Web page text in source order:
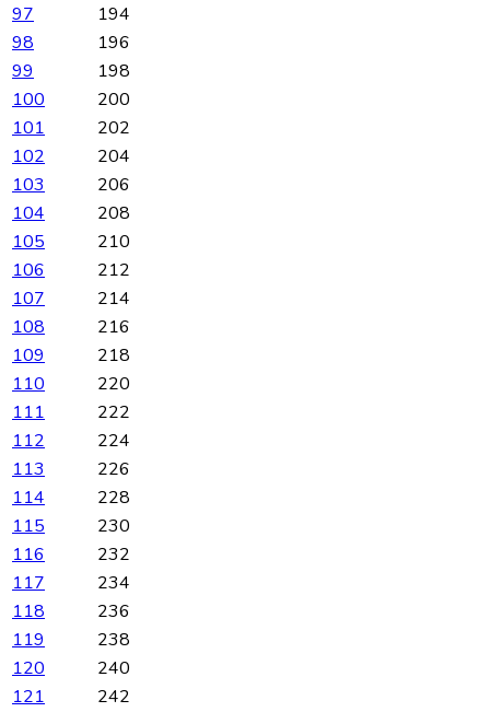
97
194
98
196
99
198
100
200
101
202
102
204
103
206
104
208
105
210
106
212
107
214
108
216
109
218
110
220
111
222
112
224
113
226
114
228
115
230
116
232
117
234
118
236
119
238
120
240
121
242